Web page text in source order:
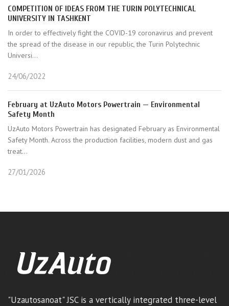
COMPETITION OF IDEAS FROM THE TURIN POLYTECHNICAL
UNIVERSITY IN TASHKENT
In order to effectively fight the COVID-19 coronavirus and prevent
the spread of the disease in our republic, the Turin Polytechnic
Universi...
24/06/2022
February at UzAuto Motors Powertrain — Environmental
Safety Month
UzAuto Motors Powertrain has designated February as Environmental
Safety Month. Across the production facilities, modern dust and gas
treat...
27/01/2026
"Uzautosanoat" JSC is a vertically integrated three-level